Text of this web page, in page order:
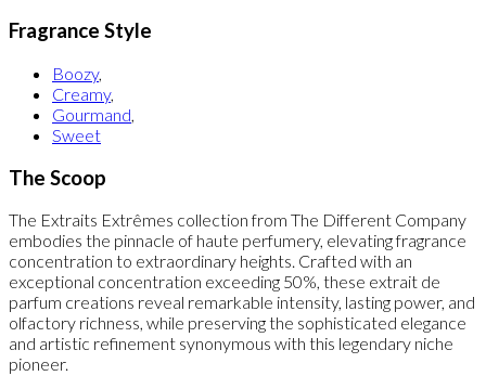
Fragrance Style
Boozy,
Creamy,
Gourmand,
Sweet
The Scoop
The Extraits Extrêmes collection from The Different Company
embodies the pinnacle of haute perfumery, elevating fragrance
concentration to extraordinary heights. Crafted with an
exceptional concentration exceeding 50%, these extrait de
parfum creations reveal remarkable intensity, lasting power, and
olfactory richness, while preserving the sophisticated elegance
and artistic refinement synonymous with this legendary niche
pioneer.